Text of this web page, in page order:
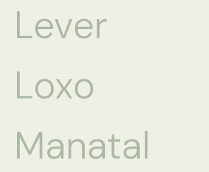
Lever
Loxo
Manatal